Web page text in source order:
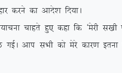
djus dk vkns’k fn;kA
pkgrs gq, dgk fd ^esjh l[kh
xbZA vki lHkh dks esjs dkj.k